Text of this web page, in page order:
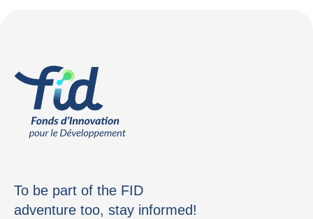
To be part of the FID
adventure too, stay informed!